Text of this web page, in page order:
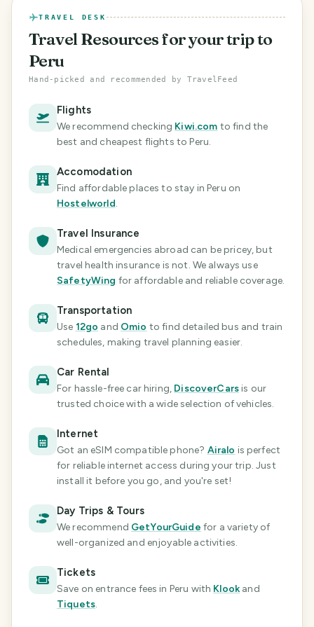
TRAVEL DESK
Travel Resourcesfor your trip to
Peru
Hand-picked and recommended by TravelFeed
Flights
We recommend checking Kiwi.com to find the
best and cheapest flights to Peru.
Accomodation
Find affordable places to stay in Peru on
Hostelworld.
Travel Insurance
Medical emergencies abroad can be pricey, but
travel health insurance is not. We always use
SafetyWing for affordable and reliable coverage.
Transportation
Use 12go and Omio to find detailed bus and train
schedules, making travel planning easier.
Car Rental
For hassle-free car hiring, DiscoverCarsis our
trusted choice with a wide selection of vehicles.
Internet
Got an eSIM compatible phone? Airalo is perfect
for reliable internet access during your trip. Just
install it before you go, and you're set!
Day Trips & Tours
We recommend GetYourGuide for a variety of
well-organized and enjoyable activities.
Tickets
Save on entrance fees in Peru with Klook and
Tiquets.